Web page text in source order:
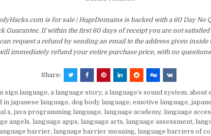
is for sale | HugeDomains is backed with a 60 Day No
Guarantee. If within the first 60 days of receipt you are not satisfied
request a refund by sending an email to the address given inside
immediately refund your entire purchase price, with no
Share:
sign language,a language story,a languageʼs sound system,about
in japanese language,dog body language,emotive language,
s,java programming language,language academy,language
angels,language apps,language arts,language assessment,
barrier,language barrier meaning,language barriers of